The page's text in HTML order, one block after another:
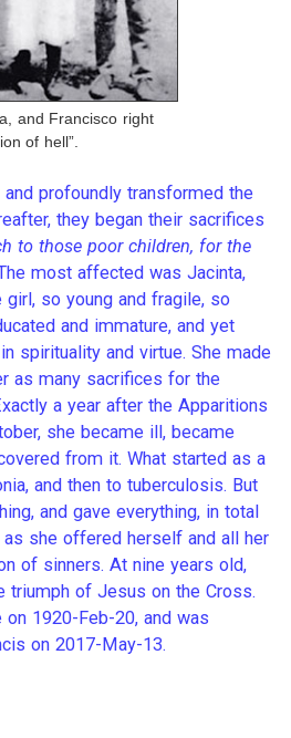
and Francisco right
of hell”.
profoundly transformed the
they began their sacrifices
to those poor children, for the
most affected was Jacinta,
so young and fragile, so
and immature, and yet
spirituality and virtue. She made
as many sacrifices for the
a year after the Apparitions
she became ill, became
from it. What started as a
and then to tuberculosis. But
and gave everything, in total
she offered herself and all her
of sinners. At nine years old,
triumph of Jesus on the Cross.
1920-Feb-20, and was
on 2017-May-13.